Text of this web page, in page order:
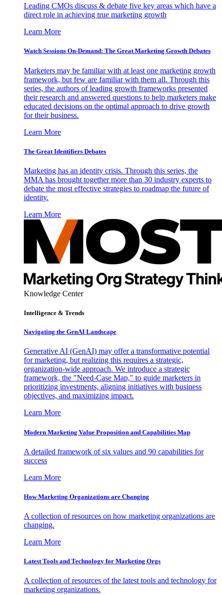
Leading CMOs discuss & debate five key areas which have a
direct role in achieving true marketing growth
Learn More
Watch Sessions On-Demand: The Great Marketing Growth Debates
Marketers may be familiar with at least one marketing growth
framework, but few are familiar with them all. Through this
series, the authors of leading growth frameworks presented
their research and answered questions to help marketers make
educated decisions on the optimal approach to drive growth
for their business.
Learn More
The Great Identifiers Debates
Marketing has an identity crisis. Through this series, the
MMA has brought together more than 30 industry experts to
debate the most effective strategies to roadmap the future of
identity.
Learn More
Knowledge Center
Intelligence & Trends
Navigating the GenAI Landscape
Generative AI (GenAI) may offer a transformative potential
for marketing, but realizing this requires a strategic,
organization-wide approach. We introduce a strategic
framework, the "Need-Case Map," to guide marketers in
prioritizing investments, aligning initiatives with business
objectives, and maximizing impact.
Learn More
Modern Marketing Value Proposition and Capabilities Map
A detailed framework of six values and 90 capabilities for
success
Learn More
How Marketing Organizations are Changing
A collection of resources on how marketing organizations are
changing.
Learn More
Latest Tools and Technology for Marketing Orgs
A collection of resources of the latest tools and technology for
marketing organizations.